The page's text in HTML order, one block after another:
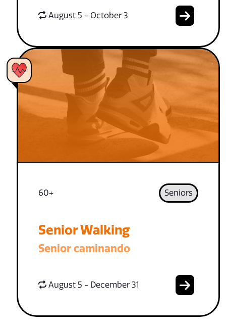
August 5 - October 3
60+ Seniors
Senior Walking
Senior caminando
August 5 - December 31